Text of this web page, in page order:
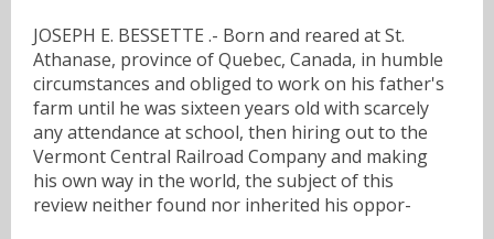
JOSEPH E. BESSETTE .- Born and reared at St.
Athanase, province of Quebec, Canada, in humble
circumstances and obliged to work on his father's
farm until he was sixteen years old with scarcely
any attendance at school, then hiring out to the
Vermont Central Railroad Company and making
his own way in the world, the subject of this
review neither found nor inherited his oppor-